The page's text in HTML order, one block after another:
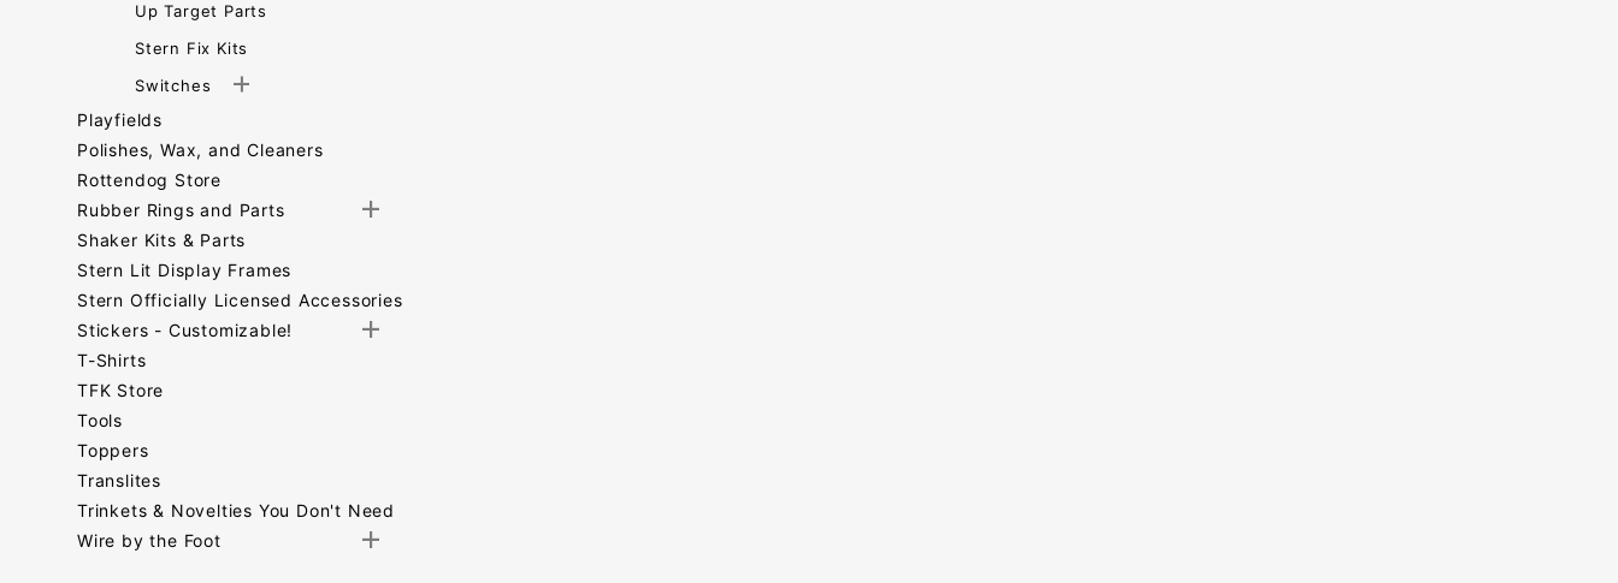
Up Target Parts
Stern Fix Kits
Switches
Playfields
Polishes, Wax, and Cleaners
Rottendog Store
Rubber Rings and Parts
Shaker Kits & Parts
Stern Lit Display Frames
Stern Officially Licensed Accessories
Stickers - Customizable!
T-Shirts
TFK Store
Tools
Toppers
Translites
Trinkets & Novelties You Don't Need
Wire by the Foot